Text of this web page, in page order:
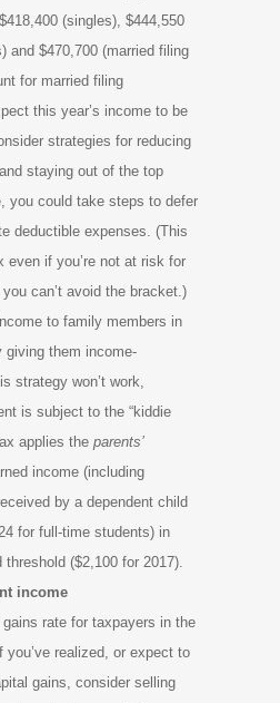
(singles), $444,550
and $470,700 (married filing
for married filing
this year’s income to be
strategies for reducing
staying out of the top
you could take steps to defer
deductible expenses. (This
even if you’re not at risk for
can’t avoid the bracket.)
to family members in
giving them income-
strategy won’t work,
is subject to the “kiddie
applies the parents’
income (including
by a dependent child
for full-time students) in
($2,100 for 2017).
income
rate for taxpayers in the
realized, or expect to
gains, consider selling